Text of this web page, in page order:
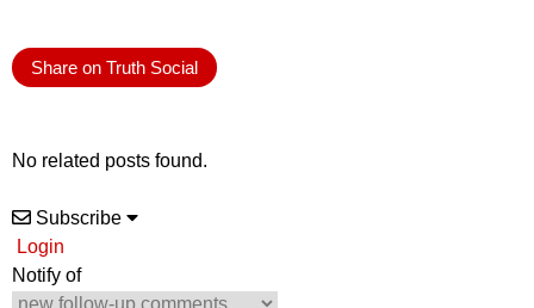
Share on Truth Social
No related posts found.
Subscribe
Login
Notify of